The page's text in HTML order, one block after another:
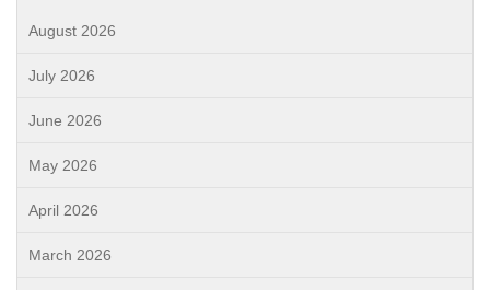
August 2026
July 2026
June 2026
May 2026
April 2026
March 2026